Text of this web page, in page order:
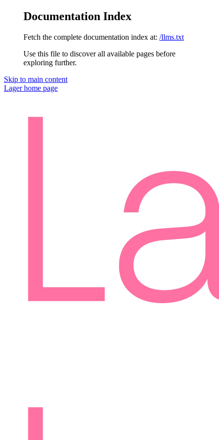
Documentation Index
Fetch the complete documentation index at: /llms.txt
Use this file to discover all available pages before
exploring further.
Skip to main content
Lagerhome page